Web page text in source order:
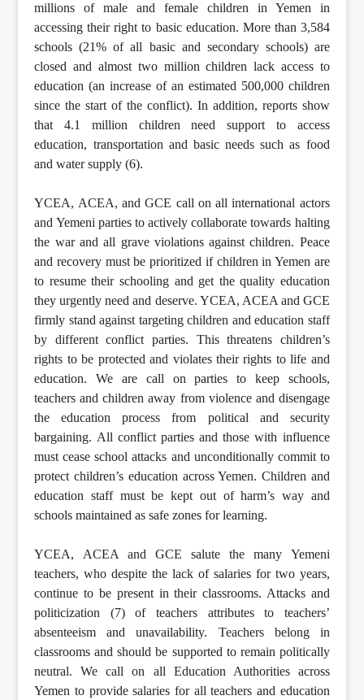
millions of male and female children in Yemen in
accessing their right to basic education. More than 3,584
schools (21% of all basic and secondary schools) are
closed and almost two million children lack access to
education (an increase of an estimated 500,000 children
since the start of the conflict). In addition, reports show
that 4.1 million children need support to access
education, transportation and basic needs such as food
and water supply (6).
YCEA, ACEA, and GCE call on all international actors
and Yemeni parties to actively collaborate towards halting
the war and all grave violations against children. Peace
and recovery must be prioritized if children in Yemen are
to resume their schooling and get the quality education
they urgently need and deserve. YCEA, ACEA and GCE
firmly stand against targeting children and education staff
by different conflict parties. This threatens children’s
rights to be protected and violates their rights to life and
education. We are call on parties to keep schools,
teachers and children away from violence and disengage
the education process from political and security
bargaining. All conflict parties and those with influence
must cease school attacks and unconditionally commit to
protect children’s education across Yemen. Children and
education staff must be kept out of harm’s way and
schools maintained as safe zones for learning.
YCEA, ACEA and GCE salute the many Yemeni
teachers, who despite the lack of salaries for two years,
continue to be present in their classrooms. Attacks and
politicization (7) of teachers attributes to teachers’
absenteeism and unavailability. Teachers belong in
classrooms and should be supported to remain politically
neutral. We call on all Education Authorities across
Yemen to provide salaries for all teachers and education